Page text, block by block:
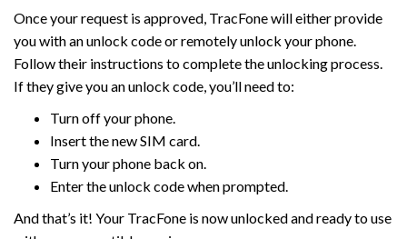
Once your request is approved, TracFone will either provide
you with an unlock code or remotely unlock your phone.
Follow their instructions to complete the unlocking process.
If they give you an unlock code, you’ll need to:
Turn off your phone.
Insert the new SIM card.
Turn your phone back on.
Enter the unlock code when prompted.
And that’s it! Your TracFone is now unlocked and ready to use